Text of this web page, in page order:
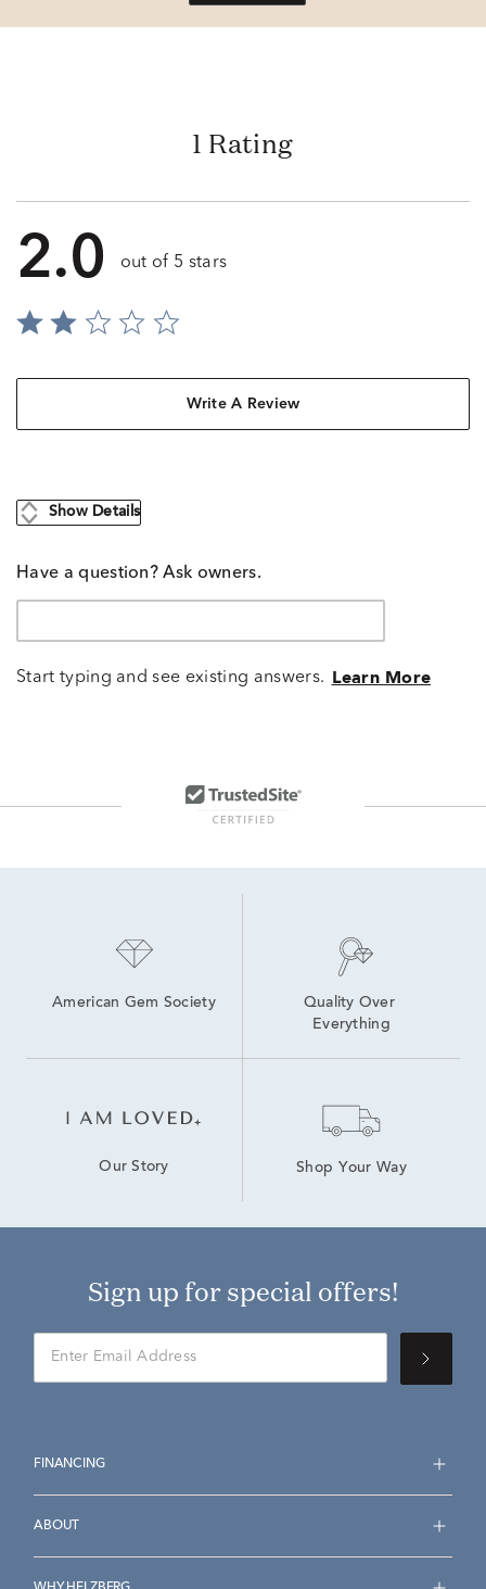
1 Rating
2.0 out of 5 stars
Write A Review
Show Details
Have a question? Ask owners.
Start typing and see existing answers. Learn More
American Gem Society
Quality Over
Everything
Our Story Shop Your Way
Sign up for special offers!
FINANCING
ABOUT